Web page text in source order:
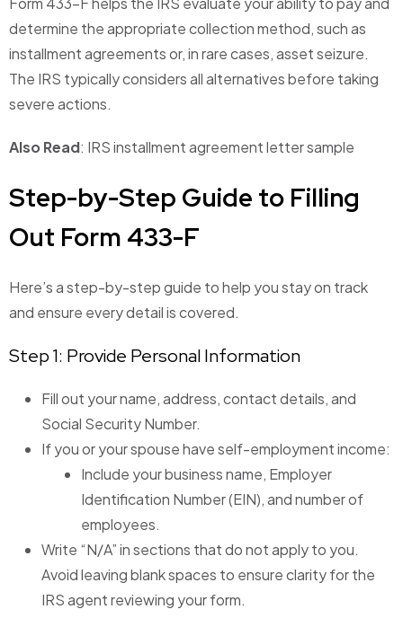
determine the appropriate collection method, such as
installment agreements or, in rare cases, asset seizure.
The IRS typically considers all alternatives before taking
severe actions.
Also Read: IRS installment agreement letter sample
Step-by-Step Guide to Filling
Out Form 433-F
Here’s a step-by-step guide to help you stay on track
and ensure every detail is covered.
Step 1: Provide Personal Information
Fill out your name, address, contact details, and
Social Security Number.
If you or your spouse have self-employment income:
Include your business name, Employer
Identification Number (EIN), and number of
employees.
Write “N/A” in sections that do not apply to you.
Avoid leaving blank spaces to ensure clarity for the
IRS agent reviewing your form.